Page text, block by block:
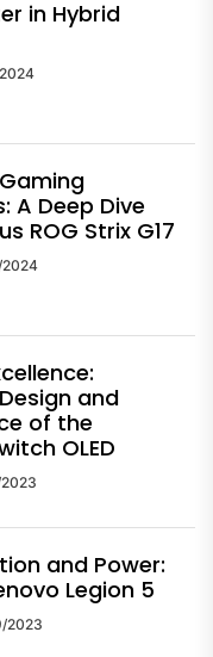
in Hybrid
A Deep Dive
ROG Strix G17
and
of the
OLED
and Power:
Legion 5
2023